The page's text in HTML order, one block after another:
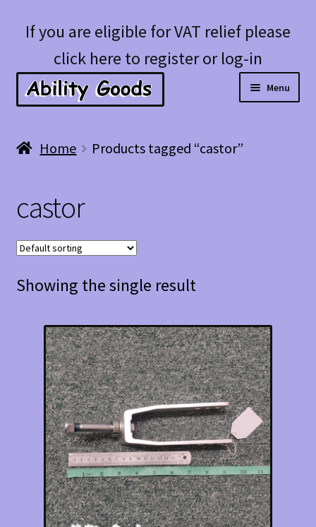
Skip
navigation
Skip
content
If you are eligible for VAT relief please
click here to register or log-in
Menu
Blog
Home Products tagged “castor”
castor
Showing the single result